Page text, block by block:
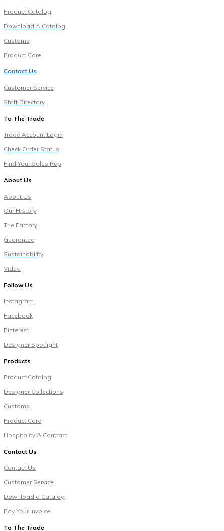
Product Catalog
Download A Catalog
Customs
Product Care
Contact Us
Customer Service
Staff Directory
To The Trade
Trade Account Login
Check Order Status
Find Your Sales Rep
About Us
About Us
Our History
The Factory
Guarantee
Sustainability
Video
Follow Us
Instagram
Facebook
Pinterest
Designer Spotlight
Products
Product Catalog
Designer Collections
Customs
Product Care
Hospitality & Contract
Contact Us
Contact Us
Customer Service
Download a Catalog
Pay Your Invoice
To The Trade